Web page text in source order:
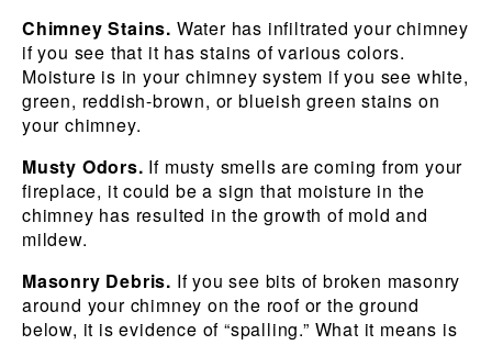
Chimney Stains. Water has infiltrated your chimney
if you see that it has stains of various colors.
Moisture is in your chimney system if you see white,
green, reddish-brown, or blueish green stains on
your chimney.
Musty Odors. If musty smells are coming from your
fireplace, it could be a sign that moisture in the
chimney has resulted in the growth of mold and
mildew.
Masonry Debris. If you see bits of broken masonry
around your chimney on the roof or the ground
below, it is evidence of “spalling.” What it means is